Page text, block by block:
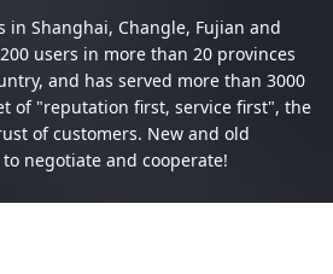
in Shanghai, Changle, Fujian and
users in more than 20 provinces
and has served more than 3000
of "reputation first, service first", the
of customers. New and old
negotiate and cooperate!